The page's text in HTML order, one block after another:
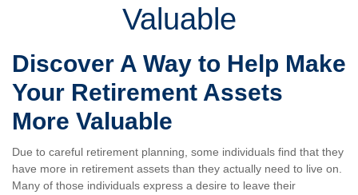
Valuable
Discover A Way to Help Make
Your Retirement Assets
More Valuable
Due to careful retirement planning, some individuals find that they
have more in retirement assets than they actually need to live on.
Many of those individuals express a desire to leave their